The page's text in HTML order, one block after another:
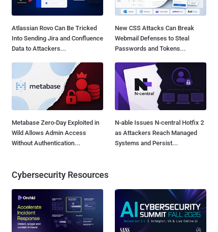
Atlassian Rovo Can Be Tricked
Into Sending Jira and Confluence
Data to Attackers...
New CSS Attacks Can Break
Webmail Defenses to Steal
Passwords and Tokens...
Metabase Zero-Day Exploited in
Wild Allows Admin Access
Without Authentication...
N-able Issues N-central Hotfix 2
as Attackers Reach Managed
Systems and Persist...
Cybersecurity Resources